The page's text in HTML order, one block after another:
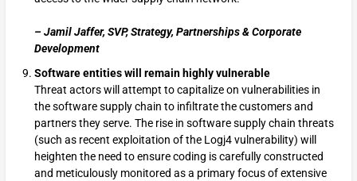
– Jamil Jaffer, SVP, Strategy, Partnerships & Corporate
Development
Software entities will remain highly vulnerable
Threat actors will attempt to capitalize on vulnerabilities in
the software supply chain to infiltrate the customers and
partners they serve. The rise in software supply chain threats
(such as recent exploitation of the Logj4 vulnerability) will
heighten the need to ensure coding is carefully constructed
and meticulously monitored as a primary focus of extensive